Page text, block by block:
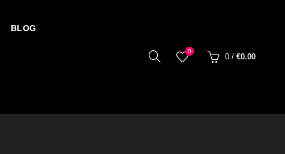
BLOG
0
0 / €0.00